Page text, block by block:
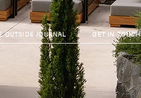
OUTSIDE JOURNAL GET IN TOUCH